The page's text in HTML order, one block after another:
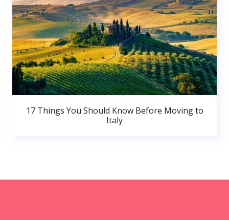
17 Things You Should Know Before Moving to
Italy